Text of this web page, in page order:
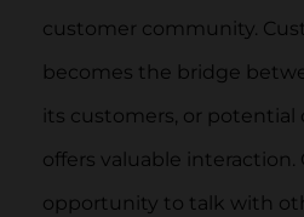
customer community.
becomes the bridge
its customers, or potential
offers valuable
opportunity to talk with